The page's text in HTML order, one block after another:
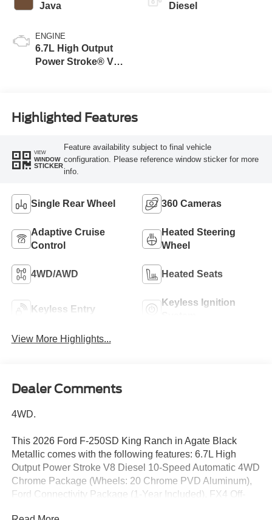
Java
ENGINE
6.7L High Output
Power Stroke® V8
Diesel
Highlighted Features
VIEW
WINDOW
STICKER
Feature availability subject to final vehicle
configuration. Please reference window sticker for more
info.
Single Rear Wheel 360 Cameras
Adaptive Cruise
Control
Heated Steering
Wheel
4WD/AWD Heated Seats
Keyless Entry
Keyless Ignition
View More Highlights...
Dealer Comments
4WD.
This 2026 Ford F-250SD King Ranch in Agate Black
Metallic comes with the following features: 6.7L High
Output Power Stroke V8 Diesel 10-Speed Automatic 4WD
Chrome Package (Wheels: 20 Chrome PVD Aluminum),
Ford Connectivity Package (1-Year Included), FX4 Off-